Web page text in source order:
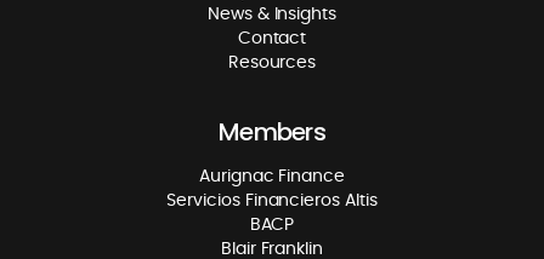
News & Insights
Contact
Resources
Members
Aurignac Finance
Servicios Financieros Altis
BACP
Blair Franklin